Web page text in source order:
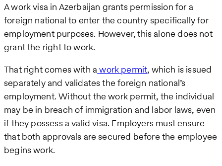
A work visa in Azerbaijan grants permission for a
foreign national to enter the country specifically for
employment purposes. However, this alone does not
grant the right to work.
That right comes with a work permit, which is issued
separately and validates the foreign national’s
employment. Without the work permit, the individual
may be in breach of immigration and labor laws, even
if they possess a valid visa. Employers must ensure
that both approvals are secured before the employee
begins work.